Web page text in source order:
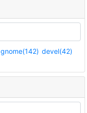
gnome(142) devel(42)